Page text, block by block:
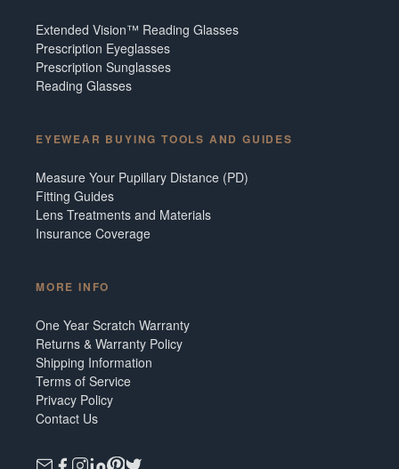
Extended Vision™ Reading Glasses
Prescription Eyeglasses
Prescription Sunglasses
Reading Glasses
EYEWEAR BUYING TOOLS AND GUIDES
Measure Your Pupillary Distance (PD)
Fitting Guides
Lens Treatments and Materials
Insurance Coverage
MORE INFO
One Year Scratch Warranty
Returns & Warranty Policy
Shipping Information
Terms of Service
Privacy Policy
Contact Us